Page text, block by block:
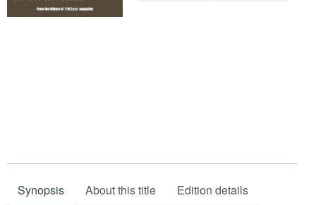
Synopsis About this title Edition details